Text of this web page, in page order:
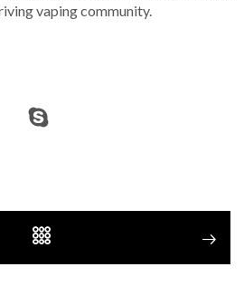
vaping community.